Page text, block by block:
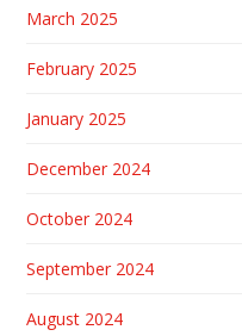
March 2025
February 2025
January 2025
December 2024
October 2024
September 2024
August 2024